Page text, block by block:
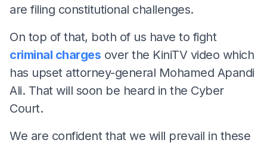
are filing constitutional challenges.
On top of that, both of us have to fight
criminal charges over the KiniTV video which
has upset attorney-general Mohamed Apandi
Ali. That will soon be heard in the Cyber
Court.
We are confident that we will prevail in these